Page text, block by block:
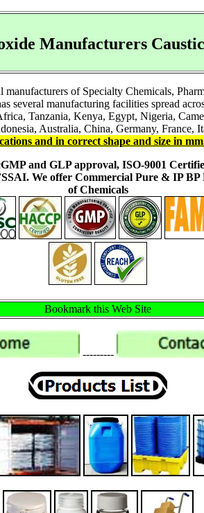
Manufacturers
of Specialty Chemicals,
several manufacturing facilities spread
Tanzania, Kenya, Egypt, Nigeria,
Australia, China, Germany, France,
and in correct shape and size in
and GLP approval, ISO-9001
We offer Commercial Pure & IP
of Chemicals
Bookmark this Web Site
---------